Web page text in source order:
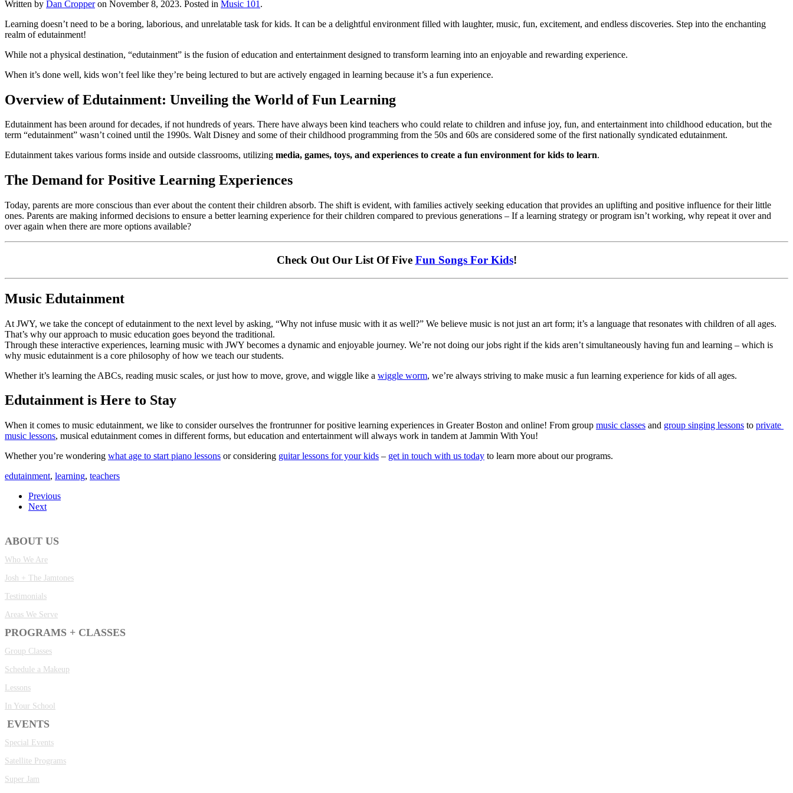
Written by Dan Cropperon November 8, 2023. Posted in Music 101 .
Learning doesn’t need to be a boring, laborious, and unrelatable task for kids. It can be a delightful environment filled with laughter, music, fun, excitement, and endless discoveries. Step into the enchanting
realm of edutainment!
While not a physical destination, “edutainment” is the fusion of education and entertainment designed to transform learning into an enjoyable and rewarding experience.
When it’s done well, kids won’t feel like they’re being lectured to but are actively engaged in learning because it’s a fun experience.
Overview of Edutainment: Unveiling the World of Fun Learning
Edutainment has been around for decades, if not hundreds of years. There have always been kind teachers who could relate to children and infuse joy, fun, and entertainment into childhood education, but the
term “edutainment” wasn’t coined until the 1990s. Walt Disney and some of their childhood programming from the 50s and 60s are considered some of the first nationally syndicated edutainment.
Edutainment takes various forms inside and outside classrooms, utilizing media, games, toys, and experiences to create a fun environment for kids to learn.
The Demand for Positive Learning Experiences
Today, parents are more conscious than ever about the content their children absorb. The shift is evident, with families actively seeking education that provides an uplifting and positive influence for their little
ones. Parents are making informed decisions to ensure a better learning experience for their children compared to previous generations – If a learning strategy or program isn’t working, why repeat it over and
over again when there are more options available?
Check Out Our List Of Five Fun Songs For Kids!
Music Edutainment
At JWY, we take the concept of edutainment to the next level by asking, “Why not infuse music with it as well?” We believe music is not just an art form; it’s a language that resonates with children of all ages.
That’s why our approach to music education goes beyond the traditional.
Through these interactive experiences, learning music with JWY becomes a dynamic and enjoyable journey. We’re not doing our jobs right if the kids aren’t simultaneously having fun and learning – which is
why music edutainment is a core philosophy of how we teach our students.
Whether it’s learning the ABCs, reading music scales, or just how to move, grove, and wiggle like a wiggle worm, we’re always striving to make music a fun learning experience for kids of all ages.
Edutainment is Here to Stay
When it comes to music edutainment, we like to consider ourselves the frontrunner for positive learning experiences in Greater Boston and online! From group music classes and group singing lessons to private
music lessons, musical edutainment comes in different forms, but education and entertainment will always work in tandem at Jammin With You!
Whether you’re wondering what age to start piano lessons or considering guitar lessons for your kids – get in touch with us today to learn more about our programs.
edutainment, learning, teachers
Previous
Next
ABOUT US
Who We Are
Josh + The Jamtones
Testimonials
Areas We Serve
PROGRAMS + CLASSES
Group Classes
Schedule a Makeup
Lessons
In Your School
EVENTS
Special Events
Satellite Programs
Super Jam